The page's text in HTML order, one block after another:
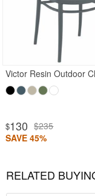
$130 $235
SAVE 45%
RELATED